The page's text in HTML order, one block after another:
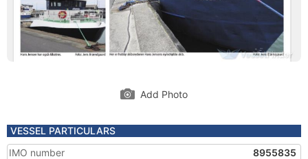
Add Photo
VESSEL PARTICULARS
IMO number
8955835